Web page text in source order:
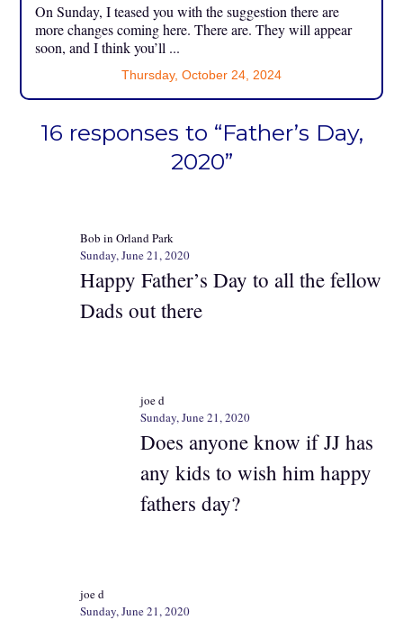
On Sunday, I teased you with the suggestion there are
more changes coming here. There are. They will appear
soon, and I think you’ll ...
Thursday, October 24, 2024
16 responses to “Father’s Day,
2020”
Bob in Orland Park
Sunday, June 21, 2020
Happy Father’s Day to all the fellow
Dads out there
joe d
Sunday, June 21, 2020
Does anyone know if JJ has
any kids to wish him happy
fathers day?
joe d
Sunday, June 21, 2020